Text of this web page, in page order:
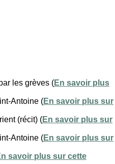
les grèves (En savoir plus
Antoine (En savoir plus sur
(récit) (En savoir plus sur
Antoine (En savoir plus sur
savoir plus sur cette